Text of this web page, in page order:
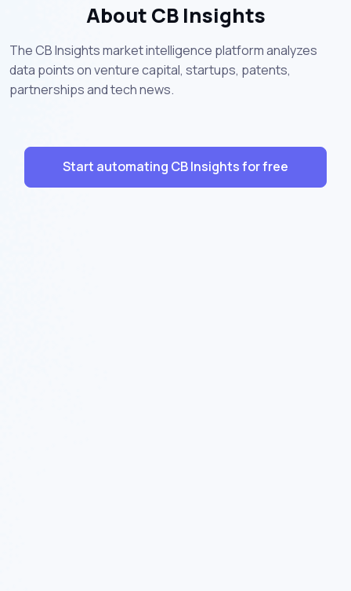
About CB Insights
The CB Insights market intelligence platform analyzes
data points on venture capital, startups, patents,
partnerships and tech news.
Start automating CB Insights for free